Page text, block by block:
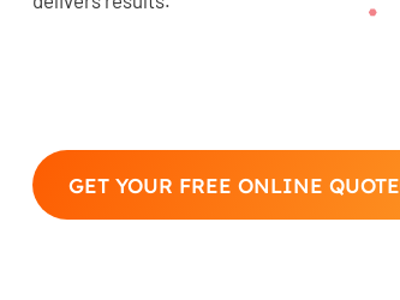
GET YOUR FREE ONLINE QUOTE